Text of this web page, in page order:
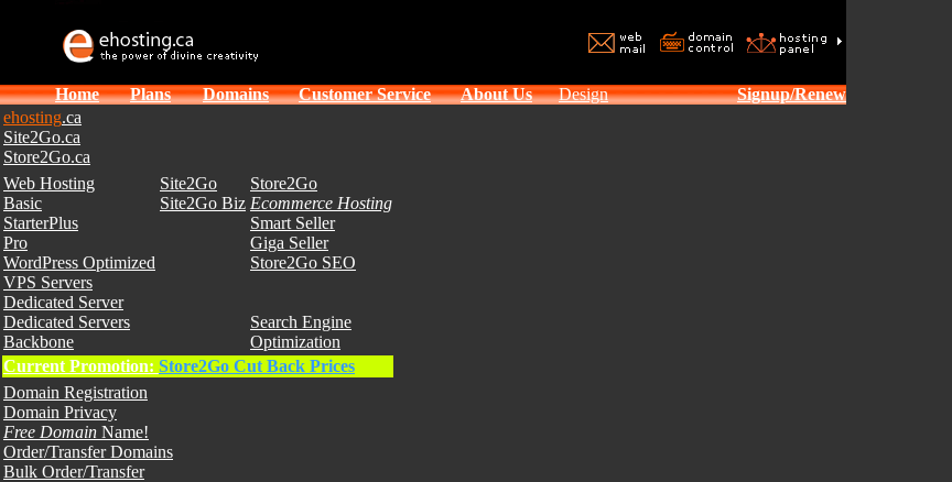
Home Plans Domains Customer Service About Us Design
Signup/Renew
ehosting.ca
Site2Go.ca
Store2Go.ca
Web Hosting
Basic
StarterPlus
Pro
WordPress Optimized
VPS Servers
Dedicated Server
Dedicated Servers
Backbone
Site2Go
Site2Go Biz
Store2Go
Ecommerce Hosting
Smart Seller
Giga Seller
Store2Go SEO
Search Engine
Optimization
Current Promotion: Store2Go Cut Back Prices
Domain Registration
Domain Privacy
Free Domain Name!
Order/Transfer Domains
Bulk Order/Transfer